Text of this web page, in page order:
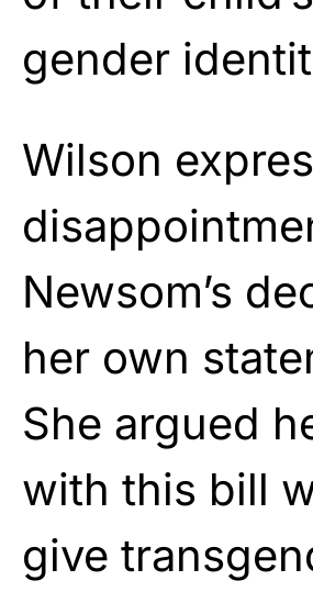
gender
Wilson
Newsom’s
her own
She argued
with this bill
give